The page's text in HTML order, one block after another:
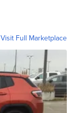
Visit Full Marketplace